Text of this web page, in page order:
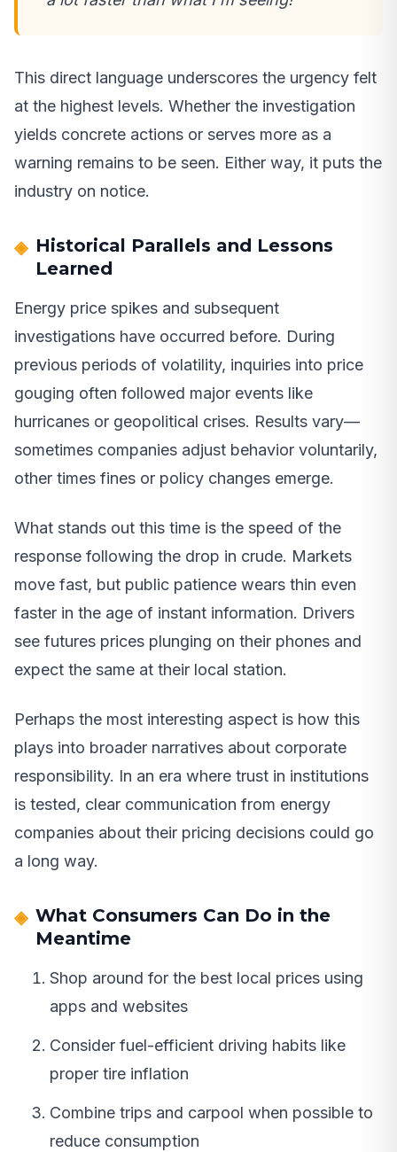
This direct language underscores the urgency felt
at the highest levels. Whether the investigation
yields concrete actions or serves more as a
warning remains to be seen. Either way, it puts the
industry on notice.
Historical Parallels and Lessons
Learned
Energy price spikes and subsequent
investigations have occurred before. During
previous periods of volatility, inquiries into price
gouging often followed major events like
hurricanes or geopolitical crises. Results vary—
sometimes companies adjust behavior voluntarily,
other times fines or policy changes emerge.
What stands out this time is the speed of the
response following the drop in crude. Markets
move fast, but public patience wears thin even
faster in the age of instant information. Drivers
see futures prices plunging on their phones and
expect the same at their local station.
Perhaps the most interesting aspect is how this
plays into broader narratives about corporate
responsibility. In an era where trust in institutions
is tested, clear communication from energy
companies about their pricing decisions could go
a long way.
What Consumers Can Do in the
Meantime
Shop around for the best local prices using
apps and websites
Consider fuel-efficient driving habits like
proper tire inflation
Combine trips and carpool when possible to
reduce consumption